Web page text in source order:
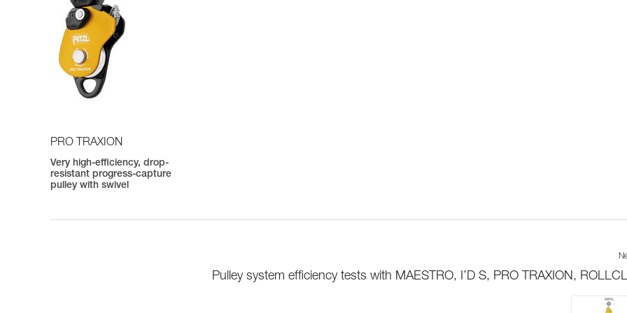
PRO TRAXION
Very high-efficiency, drop-
resistant progress-capture
pulley with swivel
Pulley system efficiency tests with MAESTRO, I’D S, PRO TRAXION,